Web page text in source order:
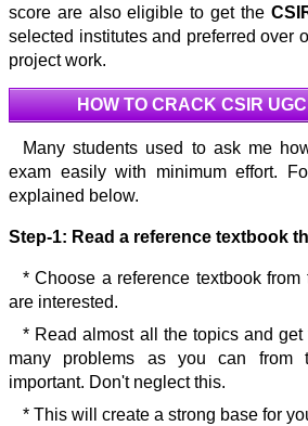
score are also eligible to get the
selected institutes and preferred over
project work.
HOW TO CRACK CSIR
Many students used to ask me
exam easily with minimum effort.
explained below.
Step-1: Read a reference textbook
* Choose a reference textbook
are interested.
* Read almost all the topics and
many problems as you can
important. Don't neglect this.
* This will create a strong base for